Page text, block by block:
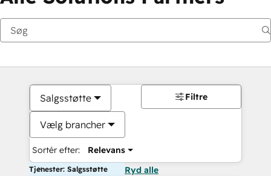
Salgsstøtte
Vælg brancher
Sortér efter: Relevans
Filtre
Tjenester: Salgsstøtte Ryd alle